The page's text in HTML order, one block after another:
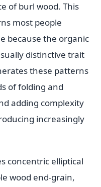
of burl wood. This
most people
because the organic
distinctive trait
these patterns
of folding and
adding complexity
increasingly
concentric elliptical
wood end-grain,